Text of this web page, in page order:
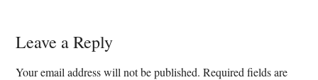
Reader
Interactions
Leave a Reply
Your email address will not be published. Required fields are